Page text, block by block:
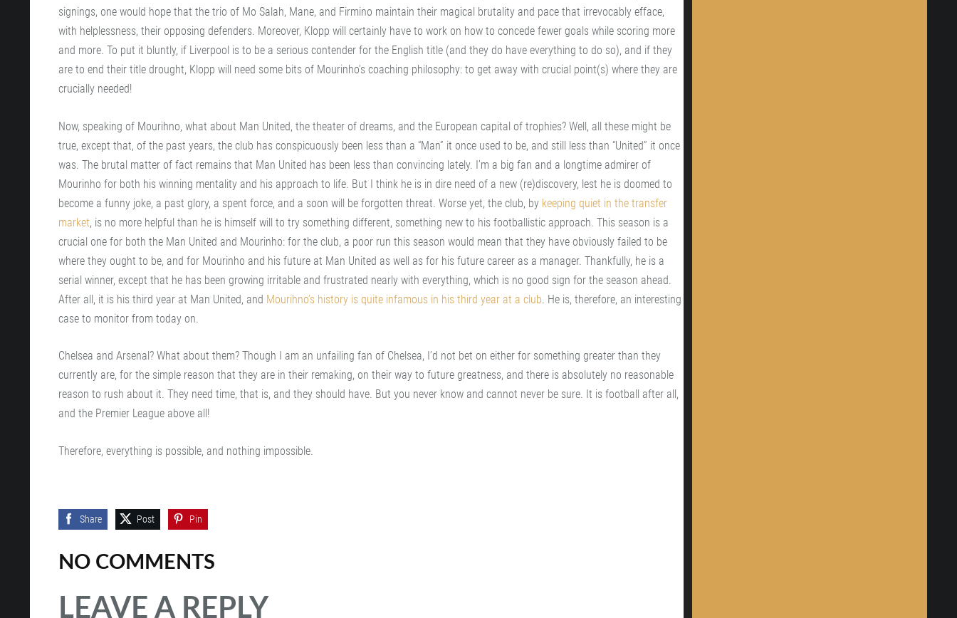
signings, one would hope that the trio of Mo Salah, Mane, and Firmino maintain their magical brutality and pace that irrevocably efface,
with helplessness, their opposing defenders. Moreover, Klopp will certainly have to work on how to concede fewer goals while scoring more
and more. To put it bluntly, if Liverpool is to be a serious contender for the English title (and they do have everything to do so), and if they
are to end their title drought, Klopp will need some bits of Mourinho's coaching philosophy: to get away with crucial point(s) where they are
crucially needed!
Now, speaking of Mourihno, what about Man United, the theater of dreams, and the European capital of trophies? Well, all these might be
true, except that, of the past years, the club has conspicuously been less than a “Man” it once used to be, and still less than “United” it once
was. The brutal matter of fact remains that Man United has been less than convincing lately. I’m a big fan and a longtime admirer of
Mourinho for both his winning mentality and his approach to life. But I think he is in dire need of a new (re)discovery, lest he is doomed to
become a funny joke, a past glory, a spent force, and a soon will be forgotten threat. Worse yet, the club, by keeping quiet in the transfer
market, is no more helpful than he is himself will to try something different, something new to his footballistic approach. This season is a
crucial one for both the Man United and Mourinho: for the club, a poor run this season would mean that they have obviously failed to be
where they ought to be, and for Mourinho and his future at Man United as well as for his future career as a manager. Thankfully, he is a
serial winner, except that he has been growing irritable and frustrated nearly with everything, which is no good sign for the season ahead.
After all, it is his third year at Man United, and Mourihno’s history is quite infamous in his third year at a club. He is, therefore, an interesting
case to monitor from today on.
Chelsea and Arsenal? What about them? Though I am an unfailing fan of Chelsea, I’d not bet on either for something greater than they
currently are, for the simple reason that they are in their remaking, on their way to future greatness, and there is absolutely no reasonable
reason to rush about it. They need time, that is, and they should have. But you never know and cannot never be sure. It is football after all,
and the Premier League above all!
Therefore, everything is possible, and nothing impossible.
Share Post Pin
NO COMMENTS
LEAVE A REPLY